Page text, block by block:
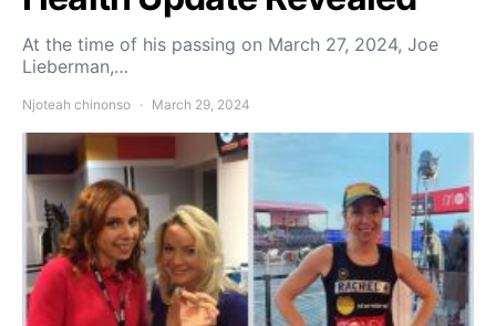
At the time of his passing on March 27, 2024, Joe
Lieberman,…
Njoteah chinonso March 29, 2024